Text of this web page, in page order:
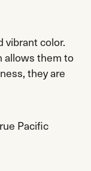
vibrant color.
allows them to
they are
Pacific